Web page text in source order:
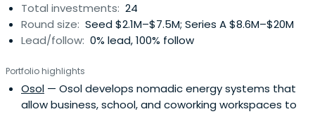
Total investments: 24
Round size: Seed $2.1M–$7.5M; Series A $8.6M–$20M
Lead/follow: 0% lead, 100% follow
Portfolio highlights
Osol — Osol develops nomadic energy systems that
allow business, school, and coworking workspaces to